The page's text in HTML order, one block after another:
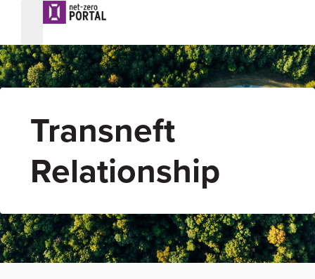
Transneft
Relationship